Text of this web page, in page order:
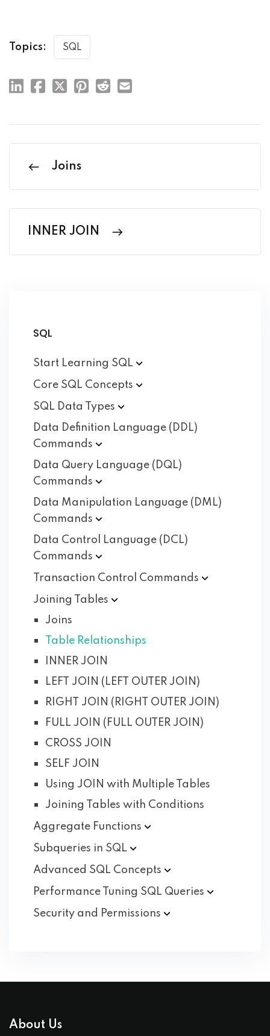
Topics: SQL
Joins
INNER JOIN
SQL
Start Learning SQL
Core SQL Concepts
SQL Data
Types
Data Definition Language (DDL)
Commands
Data Query Language (DQL)
Commands
Data Manipulation Language (DML)
Commands
Data Control Language (DCL)
Commands
Transaction Control Commands
Joining
Tables
Joins
Table Relationships
INNER JOIN
LEFT JOIN (LEFT OUTER JOIN)
RIGHT JOIN (RIGHT OUTER JOIN)
FULL JOIN (FULL OUTER JOIN)
CROSS JOIN
SELF JOIN
Using JOIN with Multiple Tables
Joining Tables with Conditions
Aggregate Functions
Subqueries in SQL
Advanced SQL Concepts
Performance Tuning SQL Queries
Security and Permissions
About Us